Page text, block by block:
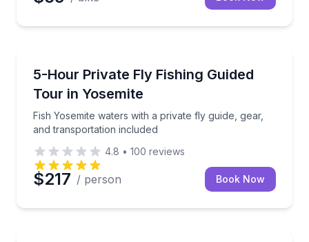
5-Hour Private Fly Fishing Guided
Tour in Yosemite
Fish Yosemite waters with a private fly guide, gear,
and transportation included
Fish Yosemite waters with a private fly guide, gear,
4.8 • 100 reviews
$217 / person Book Now